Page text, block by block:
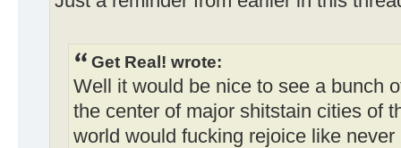
Get Real! wrote:
Well it would be nice to see a bunch
the center of major shitstain cities of
world would fucking rejoice like